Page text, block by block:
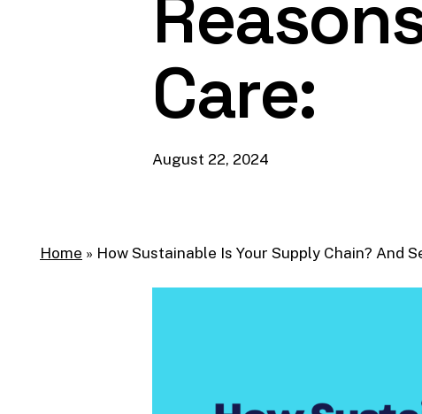
Care:
August 22, 2024
Home » How Sustainable Is Your Supply Chain? And